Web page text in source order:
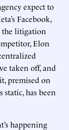
expect to
Facebook,
the litigation
Elon
taken off, and
premised on
has been
happening